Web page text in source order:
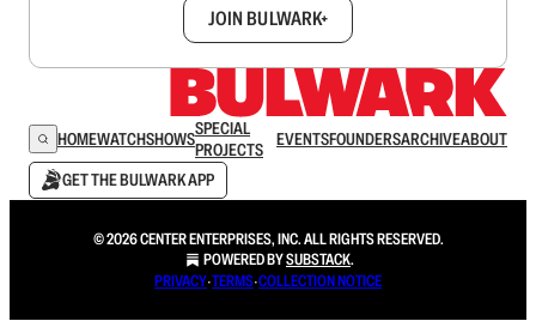
JOIN BULWARK+
HOMEWATCHSHOWSSPECIAL
PROJECTS
EVENTSFOUNDERSARCHIVEABOUT
GET THE BULWARK APP
© 2026 CENTER ENTERPRISES, INC. ALL RIGHTS RESERVED.
POWERED BYSUBSTACK.
PRIVACY∙TERMS∙COLLECTION NOTICE